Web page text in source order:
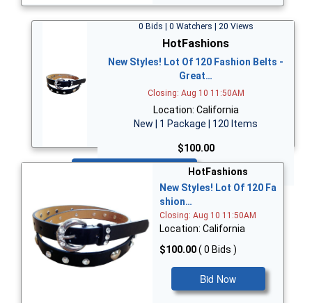
0 Bids | 0 Watchers | 20 Views
HotFashions
New Styles! Lot Of 120 Fashion Belts -
Great…
Closing: Aug 10 11:50AM
Location: California
New | 1 Package | 120 Items
$100.00
HotFashions
New Styles! Lot Of 120 Fa
shion…
Closing: Aug 10 11:50AM
Location: California
$100.00( 0 Bids )
Bid Now